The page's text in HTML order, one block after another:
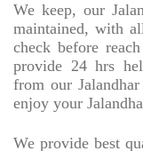
We keep, our
maintained, with
check before
provide 24 hrs
from our
enjoy your
We provide best